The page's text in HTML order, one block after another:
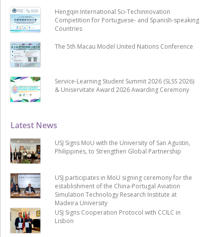
Latest News
USJ Signs MoU with the University of San Agustin,
Philippines, to Strengthen Global Partnership
USJ participates in MoU signing ceremony for the
establishment of the China-Portugal Aviation
Simulation Technology Research Institute at
Madeira University
USJ Signs Cooperation Protocol with CCILC in
Lisbon
Hengqin International Sci-Techinnovation
Competition for Portuguese- and Spanish-speaking
Countries
The 5th Macau Model United Nations Conference
Service-Learning Student Summit 2026 (SLSS 2026)
& Uniservitate Award 2026 Awarding Ceremony